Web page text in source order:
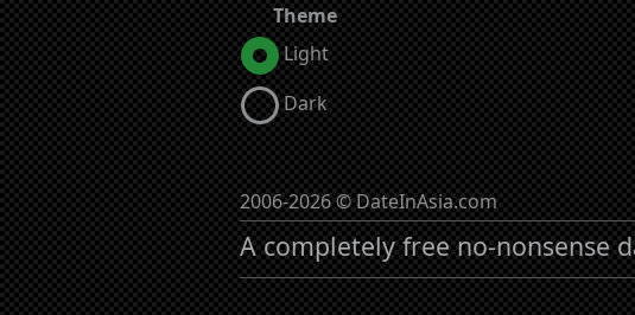
Theme
Light
Dark
2006-2026 © DateInAsia.com
A completely free no-nonsense